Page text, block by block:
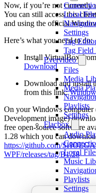
Local
Settings
Tag
Tag Field
Evervideo
Files
Media
Media
Playlists
Settings
Flacbox
Audio
Local
Music
Playlists
Settings
Now, if you’re not currently
You can still access this
and using the official
Here’s what you need to do:
Install VirtualBox
Download
Download and install
from this link:
On your Windows
Development image)
free open-source software
1.28 which you can
https://github.com/
WPF/releases/tag/B1.28